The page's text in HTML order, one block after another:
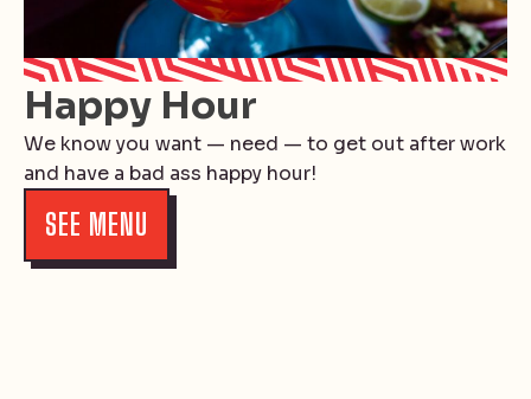
Happy Hour
We know you want — need — to get out after work
and have a bad ass happy hour!
SEE MENU